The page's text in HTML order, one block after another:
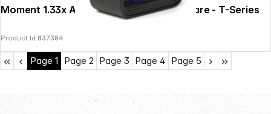
Moment 1.33x Anamorphic Lens - Blue Flare - T-Series
Product Id:837384
Page 1 Page 2 Page 3 Page 4 Page 5